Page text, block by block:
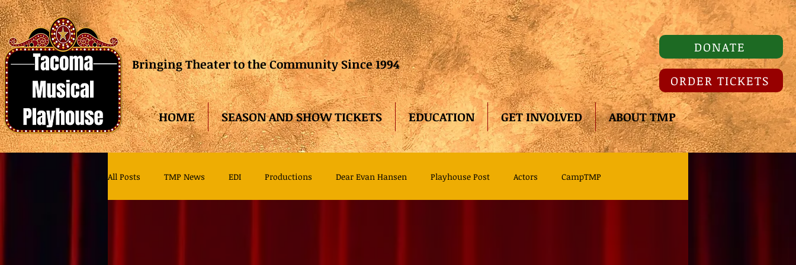
Bringing Theater to the Community Since 1994
DONATE
ORDER TICKETS
HOME SEASON AND SHOW TICKETS EDUCATION GET INVOLVED ABOUT TMP
All Posts TMP News EDI Productions Dear Evan Hansen Playhouse Post Actors CampTMP